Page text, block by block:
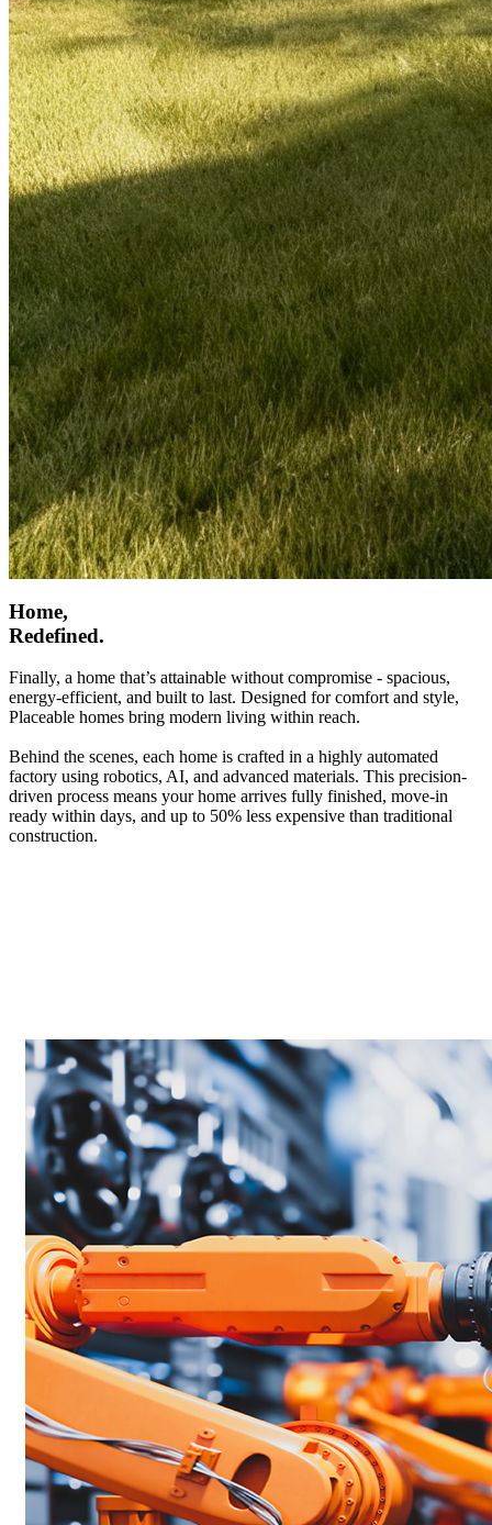
Home,
Redefined.
Finally, a home that’s attainable without compromise - spacious,
energy-efficient, and built to last. Designed for comfort and style,
Placeable homes bring modern living within reach.
Behind the scenes, each home is crafted in a highly automated
factory using robotics, AI, and advanced materials. This precision-
driven process means your home arrives fully finished, move-in
ready within days, and up to 50% less expensive than traditional
construction.